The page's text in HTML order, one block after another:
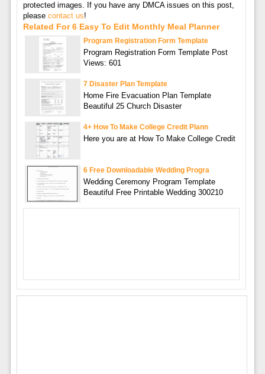
protected images. If you have any DMCA issues on this post,
please contact us!
Related For 6 Easy To Edit Monthly Meal Planner
Program Registration Form Template
Program Registration Form Template Post
Views: 601
7 Disaster Plan Template
Home Fire Evacuation Plan Template
Beautiful 25 Church Disaster
4+ How To Make College Credit Plann
Here you are at How To Make College Credit
6 Free Downloadable Wedding Progra
Wedding Ceremony Program Template
Beautiful Free Printable Wedding 300210